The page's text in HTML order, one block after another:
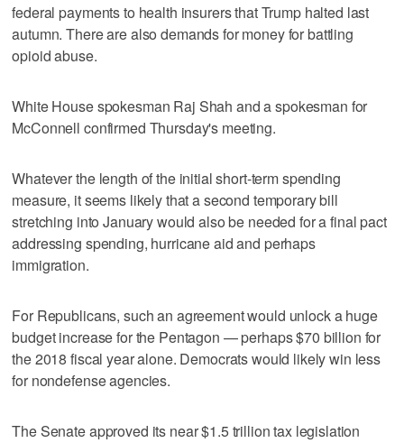
federal payments to health insurers that Trump halted last
autumn. There are also demands for money for battling
opioid abuse.
White House spokesman Raj Shah and a spokesman for
McConnell confirmed Thursday's meeting.
Whatever the length of the initial short-term spending
measure, it seems likely that a second temporary bill
stretching into January would also be needed for a final pact
addressing spending, hurricane aid and perhaps
immigration.
For Republicans, such an agreement would unlock a huge
budget increase for the Pentagon — perhaps $70 billion for
the 2018 fiscal year alone. Democrats would likely win less
for nondefense agencies.
The Senate approved its near $1.5 trillion tax legislation